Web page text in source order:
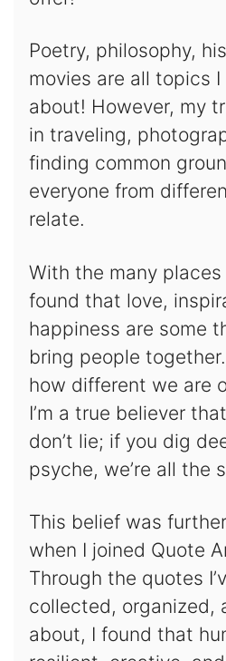
Poetry, philosophy,
movies are all topics
about! However, my
in traveling,
finding common
everyone from
relate.
With the many places
found that love,
happiness are some
bring people
how different we are
I’m a true believer
don’t lie; if you dig
psyche, we’re all the
This belief was
when I joined Quote
Through the quotes
collected, organized,
about, I found that